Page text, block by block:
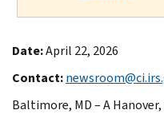
Date:April 22, 2026
Contact:
Baltimore, MD – A